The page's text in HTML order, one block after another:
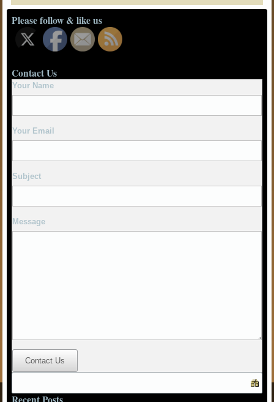
Your Name
Your Email
Subject
Message
Winter Festival Outing
Social Secretary Report – Autumn 2019